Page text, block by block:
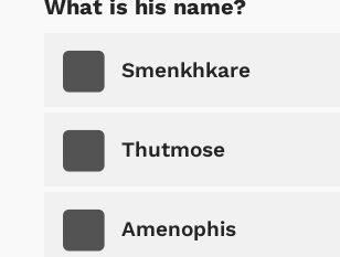
What is his name?
Smenkhkare
Thutmose
Amenophis